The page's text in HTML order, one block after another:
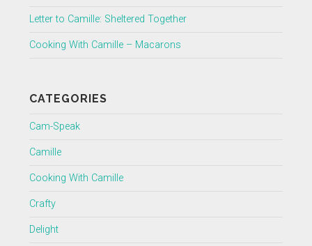
Letter to Camille: Sheltered Together
Cooking With Camille – Macarons
CATEGORIES
Cam-Speak
Camille
Cooking With Camille
Crafty
Delight